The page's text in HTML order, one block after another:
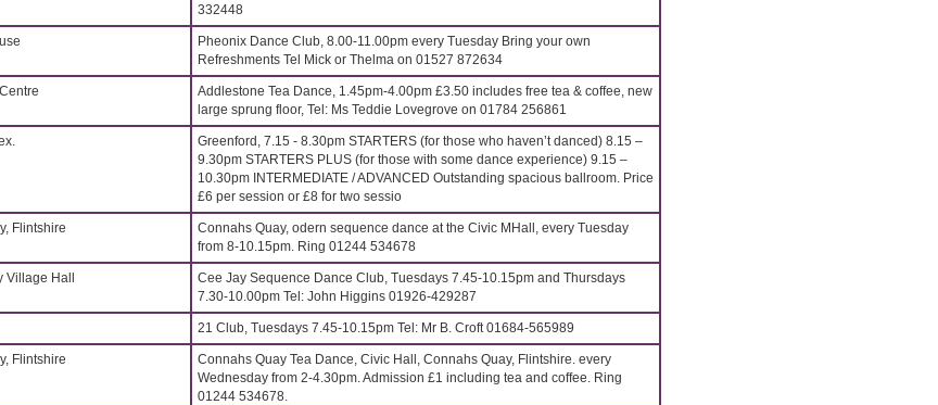
332448
Pheonix Dance Club, 8.00-11.00pm every Tuesday Bring your own
Refreshments Tel Mick or Thelma on 01527 872634
Addlestone Tea Dance, 1.45pm-4.00pm £3.50 includes free tea & coffee, new
large sprung floor, Tel: Ms Teddie Lovegrove on 01784 256861
Greenford, 7.15 - 8.30pm STARTERS (for those who haven’t danced) 8.15 –
9.30pm STARTERS PLUS (for those with some dance experience) 9.15 –
10.30pm INTERMEDIATE / ADVANCED Outstanding spacious ballroom. Price
£6 per session or £8 for two sessio
Flintshire
Connahs Quay, odern sequence dance at the Civic MHall, every Tuesday
from 8-10.15pm. Ring 01244 534678
Village Hall
Cee Jay Sequence Dance Club, Tuesdays 7.45-10.15pm and Thursdays
7.30-10.00pm Tel: John Higgins 01926-429287
21 Club, Tuesdays 7.45-10.15pm Tel: Mr B. Croft 01684-565989
Flintshire
Connahs Quay Tea Dance, Civic Hall, Connahs Quay, Flintshire. every
Wednesday from 2-4.30pm. Admission £1 including tea and coffee. Ring
01244 534678.